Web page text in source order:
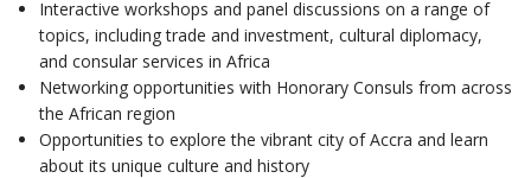
Interactive workshops and panel discussions on a range of
topics, including trade and investment, cultural diplomacy,
and consular services in Africa
Networking opportunities with Honorary Consuls from across
the African region
Opportunities to explore the vibrant city of Accra and learn
about its unique culture and history